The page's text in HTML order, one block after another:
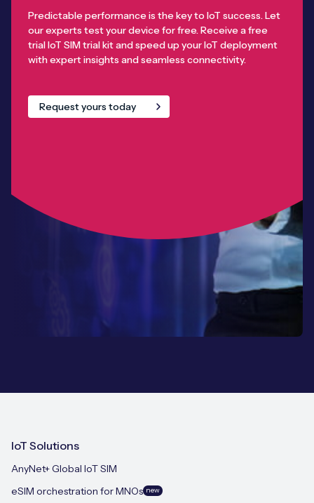
Predictable performance is the key to IoT success. Let
our experts test your device for free. Receive a free
trial IoT SIM trial kit and speed up your IoT deployment
with expert insights and seamless connectivity.
Request yours today
IoT Solutions
AnyNet+ Global IoT SIM
eSIM orchestration for MNOs new